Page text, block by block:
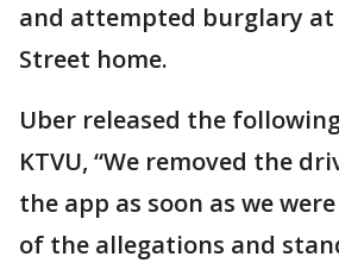
and attempted burglary at
Street home.
Uber released the
KTVU, “We removed the
the app as soon as we
of the allegations and